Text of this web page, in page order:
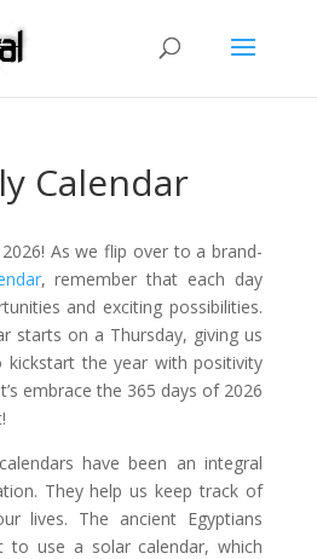
Calendar
As we flip over to a brand-
, remember that each day
and exciting possibilities.
starts on a Thursday, giving us
the year with positivity
embrace the 365 days of 2026
have been an integral
They help us keep track of
lives. The ancient Egyptians
use a solar calendar, which